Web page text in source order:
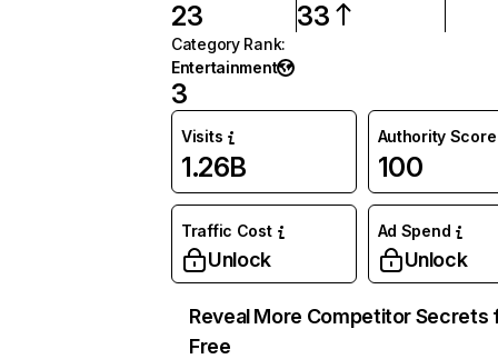
23 33
Category Rank:
Entertainment
3
Visits
1.26B
Authority Score
100
Traffic Cost
Unlock
Ad Spend
Unlock
Reveal More Competitor Secrets
Free